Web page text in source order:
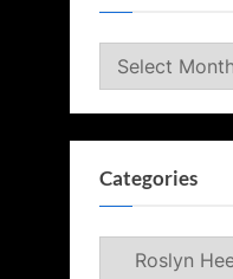
Archives
Categories
Categories